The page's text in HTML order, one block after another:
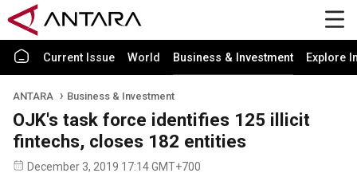
Current Issue World Business & Investment Explore
ANTARA Business & Investment
OJK's task force identifies 125 illicit
fintechs, closes 182 entities
December 3, 2019 17:14 GMT+700